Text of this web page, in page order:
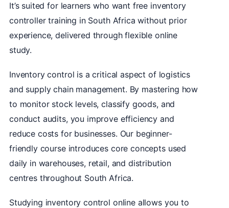
It’s suited for learners who want free inventory
controller training in South Africa without prior
experience, delivered through flexible online
study.
Inventory control is a critical aspect of logistics
and supply chain management. By mastering how
to monitor stock levels, classify goods, and
conduct audits, you improve efficiency and
reduce costs for businesses. Our beginner-
friendly course introduces core concepts used
daily in warehouses, retail, and distribution
centres throughout South Africa.
Studying inventory control online allows you to